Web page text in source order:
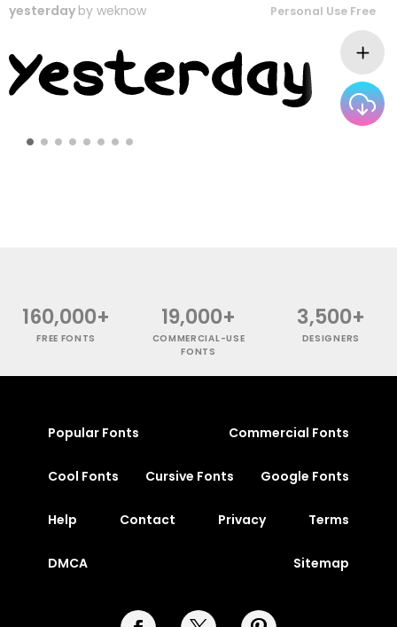
yesterday by weknow Personal Use Free
160,000+
FREE FONTS
19,000+
COMMERCIAL-USE
FONTS
3,500+
DESIGNERS
Popular Fonts Commercial Fonts
Cool Fonts Cursive Fonts Google Fonts
Help Contact Privacy Terms
DMCA Sitemap